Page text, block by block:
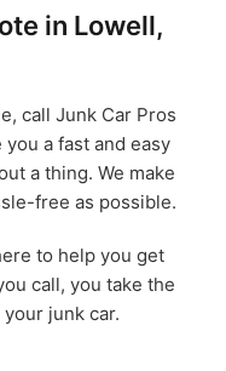
in Lowell,
call Junk Car Pros
a fast and easy
a thing. We make
free as possible.
to help you get
call, you take the
junk car.